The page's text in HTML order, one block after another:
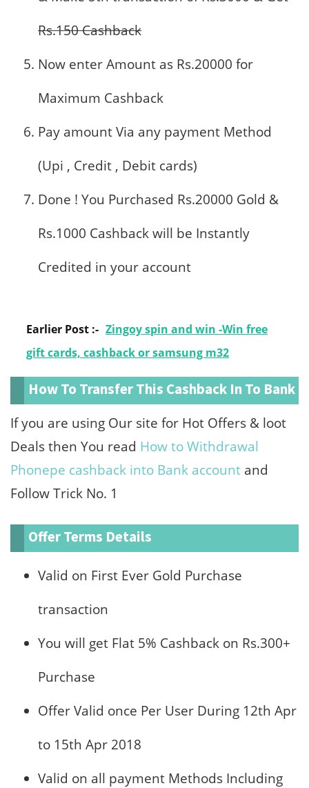
Rs.150 Cashback
Now enter Amount as Rs.20000 for
Maximum Cashback
Pay amount Via any payment Method
(Upi , Credit , Debit cards)
Done ! You Purchased Rs.20000 Gold &
Rs.1000 Cashback will be Instantly
Credited in your account
Earlier Post :- Zingoy spin and win -Win free
gift cards, cashback or samsung m32
How To Transfer This Cashback In To Bank
If you are using Our site for Hot Offers & loot
Deals then You read How to Withdrawal
Phonepe cashback into Bank account and
Follow Trick No. 1
Offer Terms Details
Valid on First Ever Gold Purchase
transaction
You will get Flat 5% Cashback on Rs.300+
Purchase
Offer Valid once Per User During 12th Apr
to 15th Apr 2018
Valid on all payment Methods Including